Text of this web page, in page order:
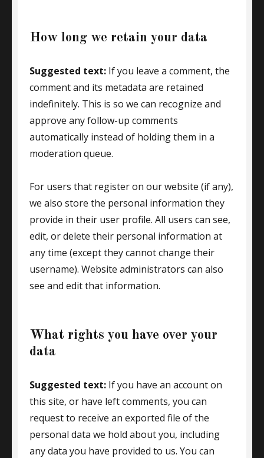
How long we retain your data
Suggested text: If you leave a comment, the
comment and its metadata are retained
indefinitely. This is so we can recognize and
approve any follow-up comments
automatically instead of holding them in a
moderation queue.
For users that register on our website (if any),
we also store the personal information they
provide in their user profile. All users can see,
edit, or delete their personal information at
any time (except they cannot change their
username). Website administrators can also
see and edit that information.
What rights you have over your
data
Suggested text: If you have an account on
this site, or have left comments, you can
request to receive an exported file of the
personal data we hold about you, including
any data you have provided to us. You can